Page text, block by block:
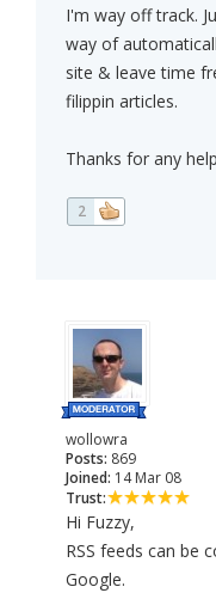
I'm way off track.
way of
site & leave time
filippin articles.
Thanks for any
2
wollowra
Posts: 869
Joined: 14 Mar 08
Trust:
Hi Fuzzy,
RSS feeds can be
Google.